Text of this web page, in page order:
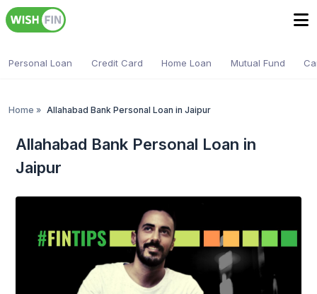
Personal Loan Credit Card Home Loan Mutual Fund
Home » Allahabad Bank Personal Loan in Jaipur
Allahabad Bank Personal Loan in
Jaipur